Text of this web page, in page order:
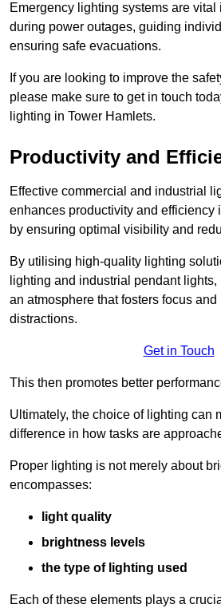
Emergency lighting systems are
during power outages, guiding
ensuring safe evacuations.
If you are looking to improve the
please make sure to get in touch
lighting in Tower Hamlets.
Productivity and
Effective commercial and industrial
enhances productivity and efficiency
by ensuring optimal visibility and
By utilising high-quality lighting
lighting and industrial pendant
an atmosphere that fosters focus
distractions.
Get in Touch
This then promotes better
Ultimately, the choice of lighting can
difference in how tasks are
Proper lighting is not merely about
encompasses:
light quality
brightness levels
the type of lighting used
Each of these elements plays a